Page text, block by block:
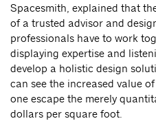
Spacesmith, explained that
of a trusted advisor and
professionals have to work
displaying expertise and
develop a holistic design
can see the increased value
one escape the merely
dollars per square foot.